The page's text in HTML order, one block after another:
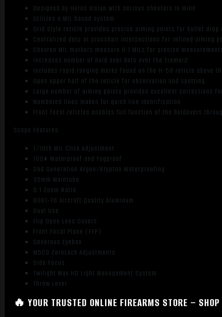
Designed by Horus Vision with serious shooters in mind
Utilizes a MIL based system
Grid style reticle provides precise aiming points for bullet drop
Centralized dots at crosshair intersections for refined aiming
Chevron MIL markers measure 0.1 MILs for precise
Increases number of hold over dots over the Tremor2
Includes rapid ranging marks found on the H-59 reticle above
Open upper half of the reticle for observation and spotting
Large number of aiming points provides excellent corrections
Numbered lines makes for quick line identification
Front focal reticles enables full function of the holdovers
Scope Features
1/10th MIL Click Adjustment
100% Waterproof and Fogproof
2nd Generation Argon/Krypton Waterproofing
35mm Maintube
5:1 Zoom Ratio
6061-T6 Aircraft Quality Aluminum
Dual Use
Flip Open Lens Covers
Front Focal Plane (FFP)
Generous Eyebox
M5C3 ZeroLock Adjustments
Side Focus
Twilight Max HD Light Management System
Throw Lever
🔥 YOUR TRUSTED ONLINE FIREARMS STORE –